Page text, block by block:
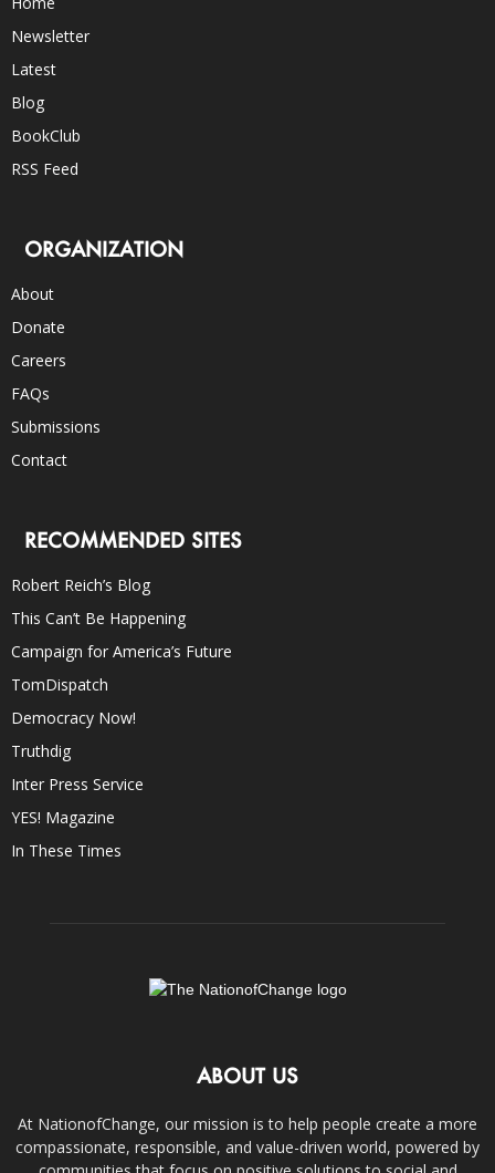
Newsletter
Latest
Blog
BookClub
RSS Feed
ORGANIZATION
About
Donate
Careers
FAQs
Submissions
Contact
RECOMMENDED SITES
Robert Reich’s Blog
This Can’t Be Happening
Campaign for America’s Future
TomDispatch
Democracy Now!
Truthdig
Inter Press Service
YES! Magazine
In These Times
ABOUT US
At NationofChange, our mission is to help people create a more
compassionate, responsible, and value-driven world, powered by